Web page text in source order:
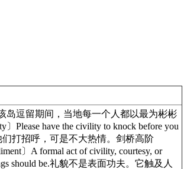
该岛逗留期间，当地每一个人都以最为彬彬
have the civility to knock before you
们打招呼，可是不大热情。剑桥高阶
〕A formal act of civility, courtesy, or
should be.礼貌不是表面功夫。它触及人